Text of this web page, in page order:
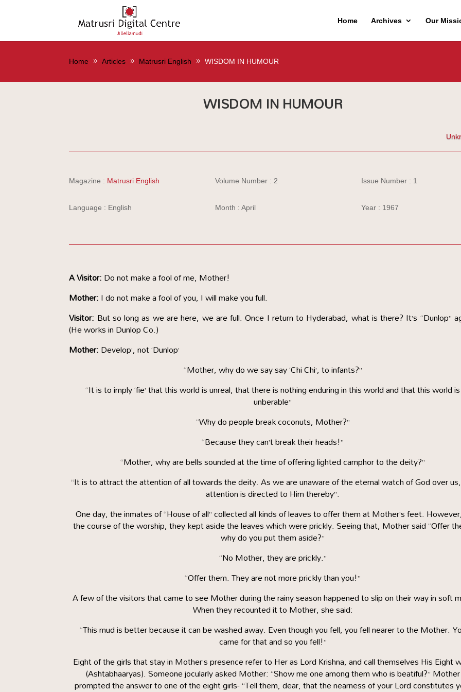
Home Archives Our
Home Articles Matrusri English WISDOM IN HUMOUR
WISDOM IN HUMOUR
Magazine : Matrusri English
Language : English
Volume Number : 2
Month : April
Issue Number : 1
Year : 1967
A Visitor:Do not make a fool of me, Mother!
Mother:I do not make a fool of you, I will make you full.
Visitor: But so long as we are here, we are full. Once I return to Hyderabad, what is there? It’s “Dunlop”
(He works in Dunlop Co.)
Mother:Develop’, not ‘Dunlop’
“Mother, why do we say say ‘Chi Chi’, to infants?”
“It is to imply ‘fie’ that this world is unreal, that there is nothing enduring in this world and that this world is
unberable”
“Why do people break coconuts, Mother?”
“Because they can’t break their heads!”
“Mother, why are bells sounded at the time of offering lighted camphor to the deity?”
“It is to attract the attention of all towards the deity. As we are unaware of the eternal watch of God over
attention is directed to Him thereby”.
One day, the inmates of “House of all” collected all kinds of leaves to offer them at Mother’s feet.
the course of the worship, they kept aside the leaves which were prickly. Seeing that, Mother said “Offer
why do you put them aside?”
“No Mother, they are prickly.”
“Offer them. They are not more prickly than you!”
A few of the visitors that came to see Mother during the rainy season happened to slip on their way in soft
When they recounted it to Mother, she said:
“This mud is better because it can be washed away. Even though you fell, you fell nearer to the Mother.
came for that and so you fell!”
Eight of the girls that stay in Mother’s presence refer to Her as Lord Krishna, and call themselves His Eight
(Ashtabhaaryas). Someone jocularly asked Mother: “Show me one among them who is beatiful?” Mother
prompted the answer to one of the eight girls- “Tell them, dear, that the nearness of your Lord constitutes